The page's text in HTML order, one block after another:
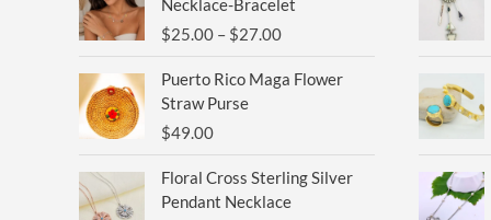
Necklace-Bracelet
$25.00 – $27.00through
Puerto Rico Maga Flower
Straw Purse
$49.00
Floral Cross Sterling Silver
Pendant Necklace